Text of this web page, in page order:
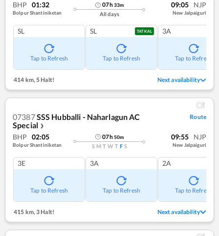
BHP 01:32
Bolpur Shantiniketan
07h33m
All days
09:05 NJP
New Jalpaiguri
SL
Tap to Refresh
SL TATKAL
Tap to Refresh
3A
Tap to Refresh
414 km,5 Halt! Next availability
07387SSS Hubballi - Naharlagun AC
Special ❯
Route
BHP 02:05
Bolpur Shantiniketan
07h50m
S M T W T F S
09:55 NJP
New Jalpaiguri
3E
Tap to Refresh
3A
Tap to Refresh
2A
Tap to Refresh
415 km, 3 Halt! Next availability